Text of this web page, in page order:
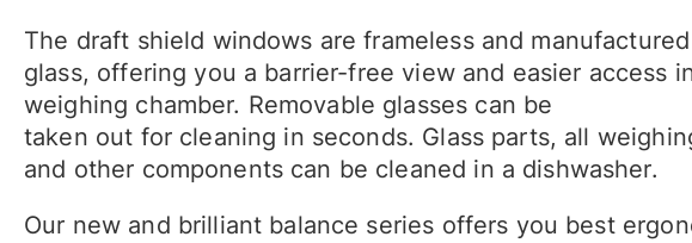
The draft shield windows are frameless and
glass, offering you a barrier-free view and easier access
weighing chamber. Removable glasses can be
taken out for cleaning in seconds. Glass parts, all
and other components can be cleaned in a dishwasher.
Our new and brilliant balance series offers you best